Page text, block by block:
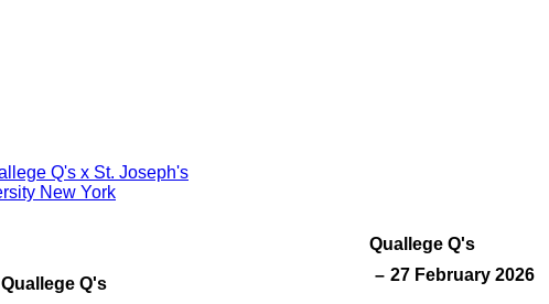
Quallege Q's
Quallege Q's
27 February 2026